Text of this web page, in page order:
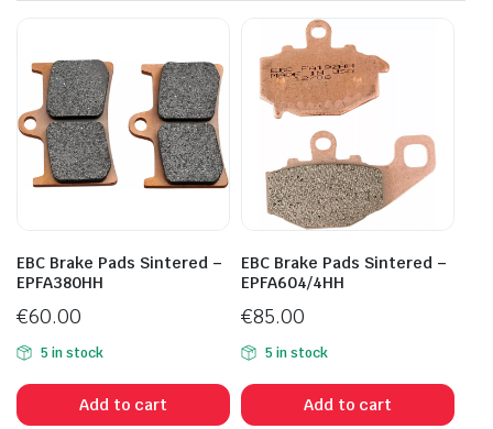
EBC Brake Pads Sintered –
EPFA380HH
€60.00
5 in stock
Add to cart
EBC Brake Pads Sintered –
EPFA604/4HH
€85.00
5 in stock
Add to cart